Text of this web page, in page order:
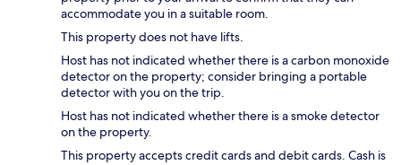
accommodate you in a suitable room.
This property does not have lifts.
Host has not indicated whether there is a carbon monoxide
detector on the property; consider bringing a portable
detector with you on the trip.
Host has not indicated whether there is a smoke detector
on the property.
This property accepts credit cards and debit cards. Cash is